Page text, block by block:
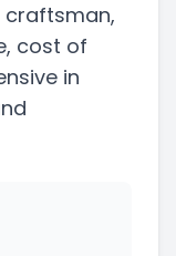
craftsman,
cost of
in